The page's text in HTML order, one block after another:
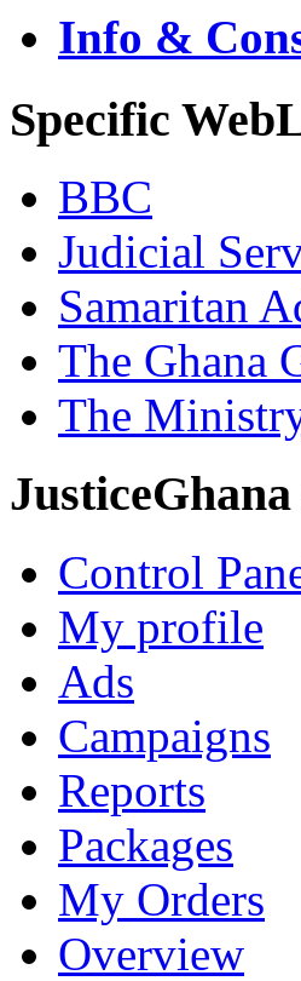
Info &
Specific
BBC
Judicial
Samaritan
The Ghana
The
Control
My profile
Ads
Campaigns
Reports
Packages
My Orders
Overview